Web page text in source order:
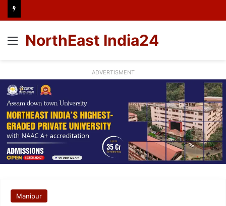
Menu
NorthEast India24
ADVERTISMENT
Manipur